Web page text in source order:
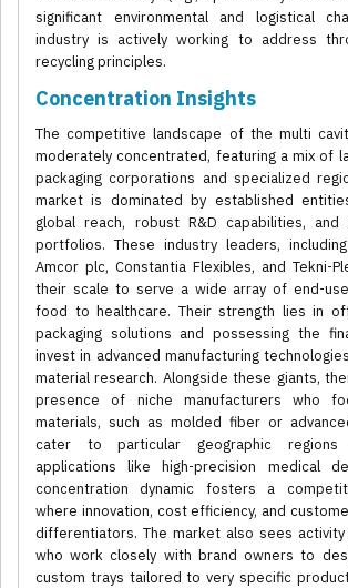
significant environmental and logistical
industry is actively working to address
recycling principles.
Concentration Insights
The competitive landscape of the multi
moderately concentrated, featuring a mix of
packaging corporations and specialized
market is dominated by established
global reach, robust R&D capabilities,
portfolios. These industry leaders,
Amcor plc, Constantia Flexibles, and Tekni-
their scale to serve a wide array of end-
food to healthcare. Their strength lies in
packaging solutions and possessing the
invest in advanced manufacturing
material research. Alongside these giants,
presence of niche manufacturers who
materials, such as molded fiber or
cater to particular geographic regions
applications like high-precision medical
concentration dynamic fosters a
where innovation, cost efficiency, and
differentiators. The market also sees
who work closely with brand owners to
custom trays tailored to very specific